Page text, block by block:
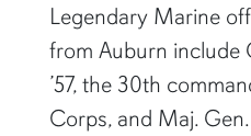
Legendary Marine
from Auburn include
’57, the 30th
Corps, and Maj.